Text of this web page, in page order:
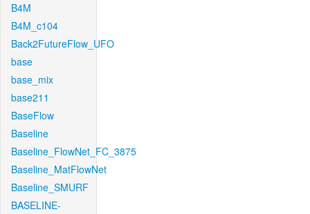
B4M
B4M_c104
Back2FutureFlow_UFO
base
base_mix
base211
BaseFlow
Baseline
Baseline_FlowNet_FC_3875
Baseline_MatFlowNet
Baseline_SMURF
BASELINE-